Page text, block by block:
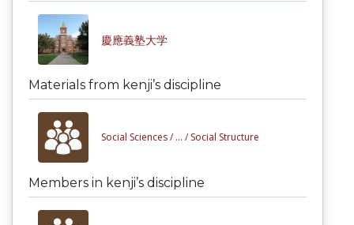
慶應義塾大学
Materials from kenji’s discipline
Social Sciences / ... / Social Structure
Members in kenji’s discipline